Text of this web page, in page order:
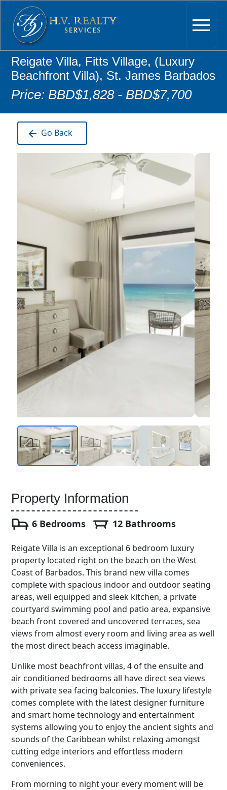
Reigate Villa, Fitts Village, (Luxury
Beachfront Villa), St. James Barbados
Price: BBD$1,828 - BBD$7,700
Go Back
Property Information
6 Bedrooms 12 Bathrooms
Reigate Villa is an exceptional 6 bedroom luxury
property located right on the beach on the West
Coast of Barbados. This brand new villa comes
complete with spacious indoor and outdoor seating
areas, well equipped and sleek kitchen, a private
courtyard swimming pool and patio area, expansive
beach front covered and uncovered terraces, sea
views from almost every room and living area as well
the most direct beach access imaginable.
Unlike most beachfront villas, 4 of the ensuite and
air conditioned bedrooms all have direct sea views
with private sea facing balconies. The luxury lifestyle
comes complete with the latest designer furniture
and smart home technology and entertainment
systems allowing you to enjoy the ancient sights and
sounds of the Caribbean whilst relaxing amongst
cutting edge interiors and effortless modern
conveniences.
From morning to night your every moment will be